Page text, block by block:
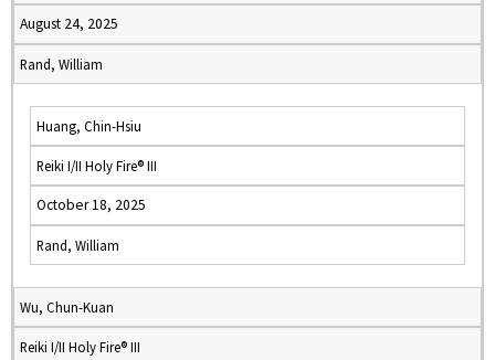
August 24, 2025
Rand, William
Huang, Chin-Hsiu
Reiki I/II Holy Fire® III
October 18, 2025
Rand, William
Wu, Chun-Kuan
Reiki I/II Holy Fire® III